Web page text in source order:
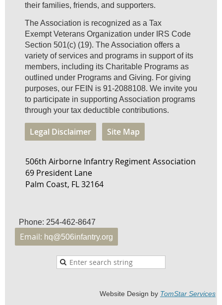
their families, friends, and supporters.
The Association is recognized as a Tax
Exempt Veterans Organization under IRS Code
Section 501(c) (19). The Association offers a
variety of services and programs in support of its
members, including its Charitable Programs as
outlined under Programs and Giving. For giving
purposes, our FEIN is 91-2088108. We invite you
to participate in supporting Association programs
through your tax deductible contributions.
Legal Disclaimer Site Map
506th Airborne Infantry Regiment Association
69 President Lane
Palm Coast, FL 32164
Phone: 254-462-8647
Email: hq@506infantry.org
Website Design by TomStar Services